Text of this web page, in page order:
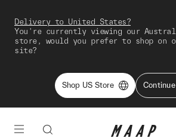
Delivery to United States?
You're currently viewing our
store, would you prefer to shop on
site?
Shop US Store